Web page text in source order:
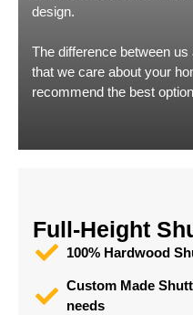
design.
The difference between
that we care about your
recommend the best
Full-Height
100% Hardwood
Custom Made
needs